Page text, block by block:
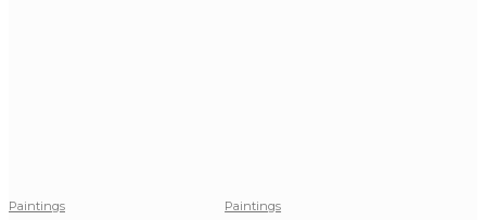
Paintings Paintings